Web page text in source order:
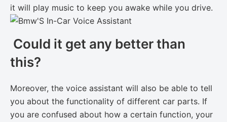
it will play music to keep you awake while you drive.
Could it get any better than
this?
Moreover, the voice assistant will also be able to tell
you about the functionality of different car parts. If
you are confused about how a certain function, your